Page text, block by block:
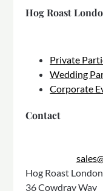
Hog Roast
Private
Wedding
Corporate
Contact
Hog Roast London
36 Cowdray Way